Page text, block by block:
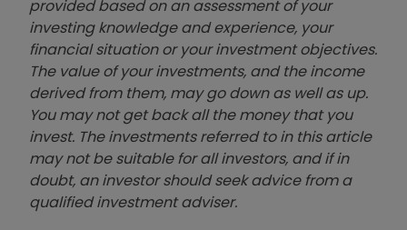
provided based on an assessment of your
investing knowledge and experience, your
financial situation or your investment objectives.
The value of your investments, and the income
derived from them, may go down as well as up.
You may not get back all the money that you
invest. The investments referred to in this article
may not be suitable for all investors, and if in
doubt, an investor should seek advice from a
qualified investment adviser.